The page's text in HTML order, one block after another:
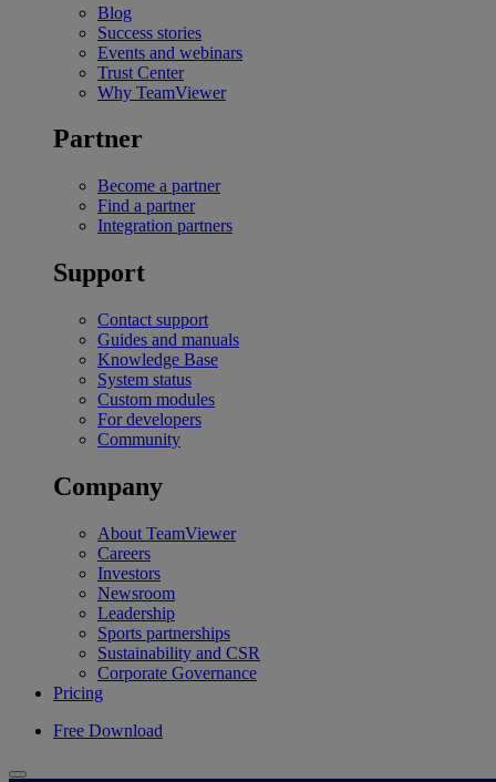
Blog
Success stories
Events and webinars
Trust Center
Why TeamViewer
Partner
Become a partner
Find a partner
Integration partners
Support
Contact support
Guides and manuals
Knowledge Base
System status
Custom modules
For developers
Community
Company
About TeamViewer
Careers
Investors
Newsroom
Leadership
Sports partnerships
Sustainability and CSR
Corporate Governance
Pricing
Free Download